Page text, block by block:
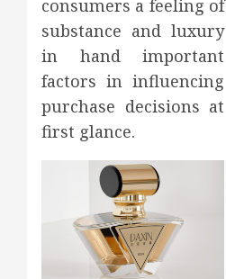
consumers a feeling of
substance and luxury
in hand important
factors in influencing
purchase decisions at
first glance.